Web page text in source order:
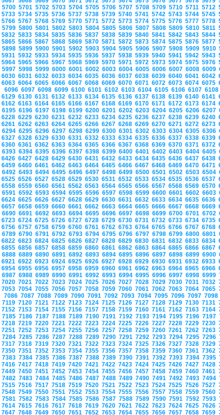
5700 5701 5702 5703 5704 5705 5706 5707 5708 5709 5710 5711 5712
5733 5734 5735 5736 5737 5738 5739 5740 5741 5742 5743 5744 5745
5766 5767 5768 5769 5770 5771 5772 5773 5774 5775 5776 5777 5778
5799 5800 5801 5802 5803 5804 5805 5806 5807 5808 5809 5810 5811
5832 5833 5834 5835 5836 5837 5838 5839 5840 5841 5842 5843 5844
5865 5866 5867 5868 5869 5870 5871 5872 5873 5874 5875 5876 5877
5898 5899 5900 5901 5902 5903 5904 5905 5906 5907 5908 5909 5910
5931 5932 5933 5934 5935 5936 5937 5938 5939 5940 5941 5942 5943
5964 5965 5966 5967 5968 5969 5970 5971 5972 5973 5974 5975 5976
5997 5998 5999 6000 6001 6002 6003 6004 6005 6006 6007 6008 6009
6030 6031 6032 6033 6034 6035 6036 6037 6038 6039 6040 6041 6042
6063 6064 6065 6066 6067 6068 6069 6070 6071 6072 6073 6074 6075
6096 6097 6098 6099 6100 6101 6102 6103 6104 6105 6106 6107
6129 6130 6131 6132 6133 6134 6135 6136 6137 6138 6139 6140 6141
6162 6163 6164 6165 6166 6167 6168 6169 6170 6171 6172 6173 6174
6195 6196 6197 6198 6199 6200 6201 6202 6203 6204 6205 6206 6207
6228 6229 6230 6231 6232 6233 6234 6235 6236 6237 6238 6239 6240
6261 6262 6263 6264 6265 6266 6267 6268 6269 6270 6271 6272 6273
6294 6295 6296 6297 6298 6299 6300 6301 6302 6303 6304 6305 6306
6327 6328 6329 6330 6331 6332 6333 6334 6335 6336 6337 6338 6339
6360 6361 6362 6363 6364 6365 6366 6367 6368 6369 6370 6371 6372
6393 6394 6395 6396 6397 6398 6399 6400 6401 6402 6403 6404 6405
6426 6427 6428 6429 6430 6431 6432 6433 6434 6435 6436 6437 6438
6459 6460 6461 6462 6463 6464 6465 6466 6467 6468 6469 6470 6471
6492 6493 6494 6495 6496 6497 6498 6499 6500 6501 6502 6503 6504
6525 6526 6527 6528 6529 6530 6531 6532 6533 6534 6535 6536 6537
6558 6559 6560 6561 6562 6563 6564 6565 6566 6567 6568 6569 6570
6591 6592 6593 6594 6595 6596 6597 6598 6599 6600 6601 6602 6603
6624 6625 6626 6627 6628 6629 6630 6631 6632 6633 6634 6635 6636
6657 6658 6659 6660 6661 6662 6663 6664 6665 6666 6667 6668 6669
6690 6691 6692 6693 6694 6695 6696 6697 6698 6699 6700 6701 6702
6723 6724 6725 6726 6727 6728 6729 6730 6731 6732 6733 6734 6735
6756 6757 6758 6759 6760 6761 6762 6763 6764 6765 6766 6767 6768
6789 6790 6791 6792 6793 6794 6795 6796 6797 6798 6799 6800 6801
6822 6823 6824 6825 6826 6827 6828 6829 6830 6831 6832 6833 6834
6855 6856 6857 6858 6859 6860 6861 6862 6863 6864 6865 6866 6867
6888 6889 6890 6891 6892 6893 6894 6895 6896 6897 6898 6899 6900
6921 6922 6923 6924 6925 6926 6927 6928 6929 6930 6931 6932 6933
6954 6955 6956 6957 6958 6959 6960 6961 6962 6963 6964 6965 6966
6987 6988 6989 6990 6991 6992 6993 6994 6995 6996 6997 6998 6999
7020 7021 7022 7023 7024 7025 7026 7027 7028 7029 7030 7031 7032
7053 7054 7055 7056 7057 7058 7059 7060 7061 7062 7063 7064 7065
7086 7087 7088 7089 7090 7091 7092 7093 7094 7095 7096 7097
7119 7120 7121 7122 7123 7124 7125 7126 7127 7128 7129 7130 7131
7152 7153 7154 7155 7156 7157 7158 7159 7160 7161 7162 7163 7164
7185 7186 7187 7188 7189 7190 7191 7192 7193 7194 7195 7196 7197
7218 7219 7220 7221 7222 7223 7224 7225 7226 7227 7228 7229 7230
7251 7252 7253 7254 7255 7256 7257 7258 7259 7260 7261 7262 7263
7284 7285 7286 7287 7288 7289 7290 7291 7292 7293 7294 7295 7296
7317 7318 7319 7320 7321 7322 7323 7324 7325 7326 7327 7328 7329
7350 7351 7352 7353 7354 7355 7356 7357 7358 7359 7360 7361 7362
7383 7384 7385 7386 7387 7388 7389 7390 7391 7392 7393 7394 7395
7416 7417 7418 7419 7420 7421 7422 7423 7424 7425 7426 7427 7428
7449 7450 7451 7452 7453 7454 7455 7456 7457 7458 7459 7460 7461
7482 7483 7484 7485 7486 7487 7488 7489 7490 7491 7492 7493 7494
7515 7516 7517 7518 7519 7520 7521 7522 7523 7524 7525 7526 7527
7548 7549 7550 7551 7552 7553 7554 7555 7556 7557 7558 7559 7560
7581 7582 7583 7584 7585 7586 7587 7588 7589 7590 7591 7592 7593
7614 7615 7616 7617 7618 7619 7620 7621 7622 7623 7624 7625 7626
7647 7648 7649 7650 7651 7652 7653 7654 7655 7656 7657 7658 7659